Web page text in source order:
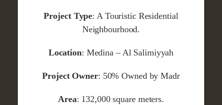
Project Type: A Touristic Residential
Neighbourhood.
Location: Medina – Al Salimiyyah
Project Owner: 50% Owned by Madr
Area: 132,000 square meters.